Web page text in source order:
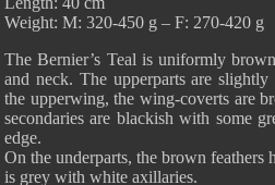
Weight: M: 320-450 g – F: 270-420 g
The Bernier’s Teal is uniformly
and neck. The upperparts are
the upperwing, the wing-coverts are
secondaries are blackish with some
edge.
On the underparts, the brown
is grey with white axillaries.